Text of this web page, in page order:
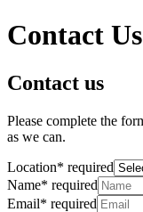
Contact
Contact us
Please complete the
as we can.
Location* required
Name* required
Email* required